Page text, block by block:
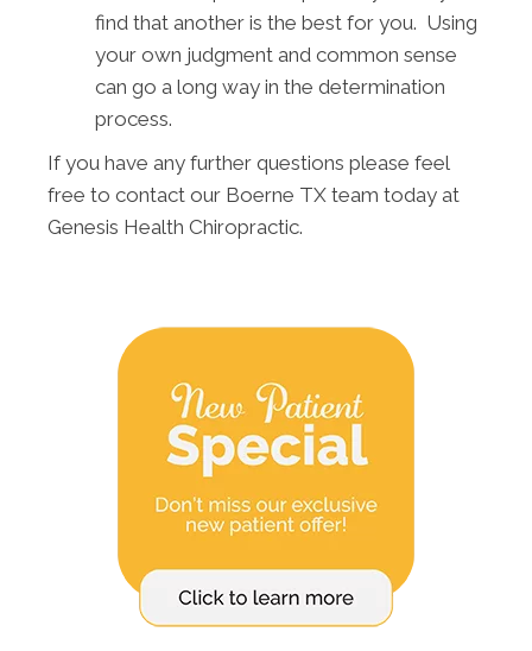
find that another is the best for you. Using
your own judgment and common sense
can go a long way in the determination
process.
If you have any further questions please feel
free to contact our Boerne TX team today at
Genesis Health Chiropractic.